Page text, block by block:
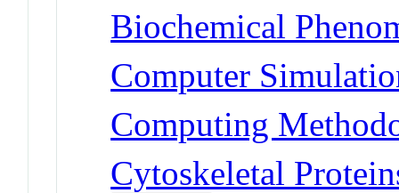
Biochemical
Computer
Computing
Cytoskeletal